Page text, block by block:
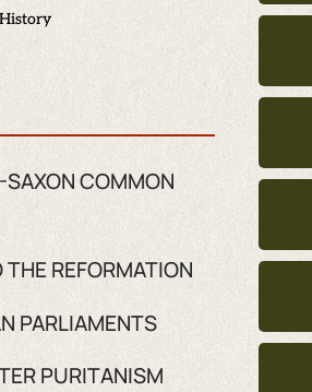
SAXON COMMON
REFORMATION
PARLIAMENTS
PURITANISM